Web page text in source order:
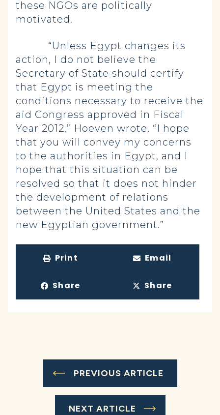
these NGOs are politically
motivated.
“Unless Egypt changes its
action, I do not believe the
Secretary of State should certify
that Egypt is meeting the
conditions necessary to receive the
aid Congress approved in Fiscal
Year 2012,” Hoeven wrote. “I hope
that you will convey my concerns
to the authorities in Egypt, and I
hope that this situation can be
resolved so that it does not hinder
the development of relations
between the United States and the
new Egyptian government.”
Print Email
Share Share
PREVIOUS ARTICLE
NEXT ARTICLE